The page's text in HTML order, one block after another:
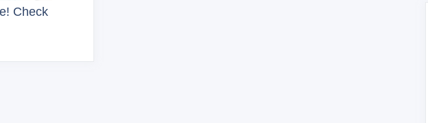
Check